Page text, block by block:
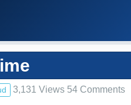
3,131 Views 54 Comments